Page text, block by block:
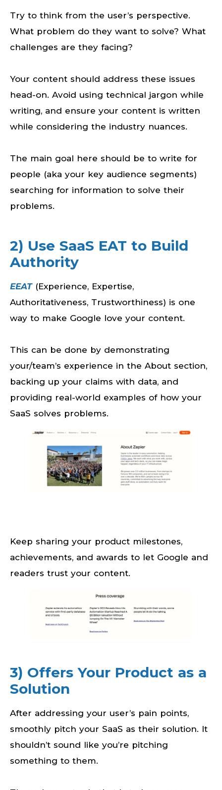
Try to think from the user’s perspective.
What problem do they want to solve? What
challenges are they facing?
Your content should address these issues
head-on. Avoid using technical jargon while
writing, and ensure your content is written
while considering the industry nuances.
The main goal here should be to write for
people (aka your key audience segments)
searching for information to solve their
problems.
2) Use SaaS EAT to Build
Authority
EEAT(Experience, Expertise,
Authoritativeness, Trustworthiness) is one
way to make Google love your content.
This can be done by demonstrating
your/team’s experience in the About section,
backing up your claims with data, and
providing real-world examples of how your
SaaS solves problems.
Keep sharing your product milestones,
achievements, and awards to let Google and
readers trust your content.
3) Offers Your Product as a
Solution
After addressing your user’s pain points,
smoothly pitch your SaaS as their solution. It
shouldn’t sound like you’re pitching
something to them.